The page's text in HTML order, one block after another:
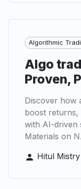
Algorithmic
Algo
Proven,
Discover how
boost returns,
with AI-driven
Materials on
Hitul Mistry